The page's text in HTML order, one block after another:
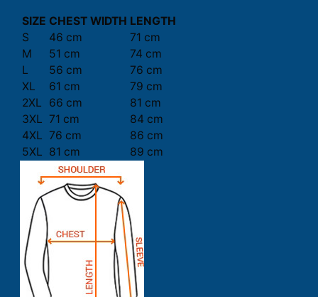
SIZE CHEST WIDTH LENGTH
S
46 cm
71 cm
M
51 cm
74 cm
L
56 cm
76 cm
XL
61 cm
79 cm
2XL
66 cm
81 cm
3XL 71 cm
84 cm
4XL 76 cm
86 cm
5XL 81 cm 89 cm